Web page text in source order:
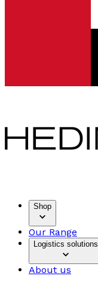
Shop
Our Range
Logistics solutions
About us